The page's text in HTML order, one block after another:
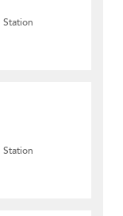
Station
Station